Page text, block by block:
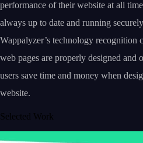
performance of their website at all
always up to date and running
Wappalyzer’s technology recognition
web pages are properly designed and
users save time and money when
website.
Selected Work